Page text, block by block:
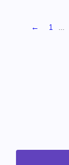
← 1 ...